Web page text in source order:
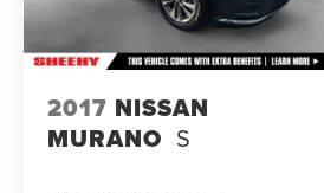
2017 NISSAN
MURANO S